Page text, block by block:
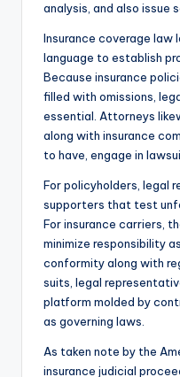
analysis, and also issue
Insurance coverage law
language to establish
Because insurance
filled with omissions,
essential. Attorneys
along with insurance
to have, engage in
For policyholders, legal
supporters that test
For insurance carriers,
minimize responsibility
conformity along with
suits, legal
platform molded by
as governing laws.
As taken note by the
insurance judicial